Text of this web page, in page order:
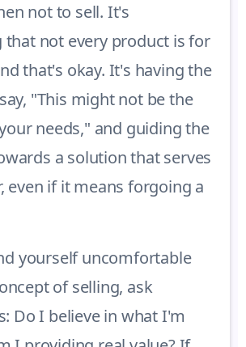
not to sell. It's
that not every product is for
that's okay. It's having the
"This might not be the
needs," and guiding the
a solution that serves
even if it means forgoing a
yourself uncomfortable
of selling, ask
Do I believe in what I'm